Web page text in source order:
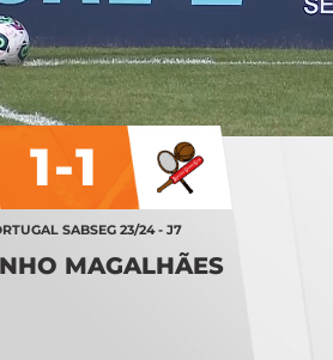
SABSEG 23/24 - J7
MAGALHÃES
1-1